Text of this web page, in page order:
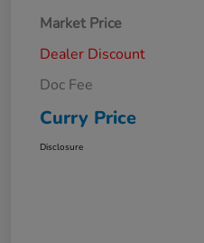
Market Price
Dealer Discount
Doc Fee
Curry Price
Disclosure